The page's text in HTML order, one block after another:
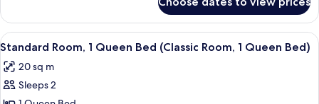
Room,
wee
Double
Bed)
Room,
Double
(Classic
Room,
View
all
photos
for
A hotel room with a large bed, a
5
Standard Room, 1 Queen Bed (Classic Room, 1 Queen Bed)
20 sq m
Sleeps 2